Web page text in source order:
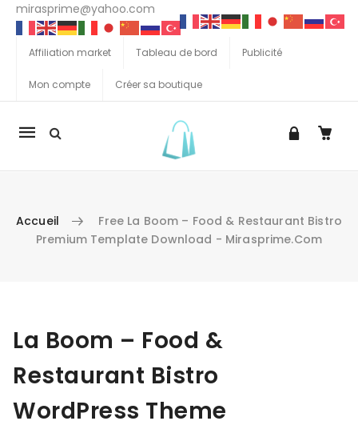
mirasprime@yahoo.com
Affiliation market Tableau de bord Publicité
Mon compte Créer sa boutique
La
Accueil
Free La Boom – Food & Restaurant Bistro
Premium Template Download - Mirasprime.com
La Boom – Food &
Restaurant Bistro
WordPress Theme